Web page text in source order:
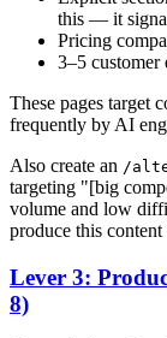
this — it
Pricing
3–5 customer
These pages target
frequently by AI
Also create an /
targeting "[big
volume and low
produce this content
Lever 3:
8)